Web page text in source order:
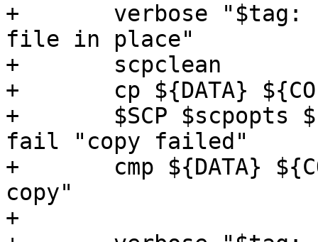
+	verbose "$tag: copy local file to remote
file in place"
+	scpclean
+	cp ${DATA} ${COPY}
+	$SCP $scpopts ${COPY} somehost:${COPY} ||
fail "copy failed"
+	cmp ${DATA} ${COPY} || fail "corrupted
copy"
+